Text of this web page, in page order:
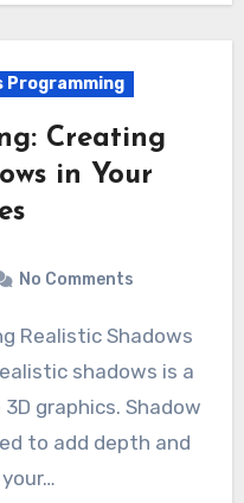
Programming
Creating
in Your
No Comments
shadows is a
graphics. Shadow
to add depth and